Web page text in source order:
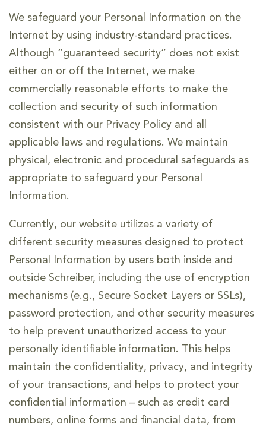
We safeguard your Personal Information on the
Internet by using industry-standard practices.
Although “guaranteed security” does not exist
either on or off the Internet, we make
commercially reasonable efforts to make the
collection and security of such information
consistent with our Privacy Policy and all
applicable laws and regulations. We maintain
physical, electronic and procedural safeguards as
appropriate to safeguard your Personal
Information.
Currently, our website utilizes a variety of
different security measures designed to protect
Personal Information by users both inside and
outside Schreiber, including the use of encryption
mechanisms (e.g., Secure Socket Layers or SSLs),
password protection, and other security measures
to help prevent unauthorized access to your
personally identifiable information. This helps
maintain the confidentiality, privacy, and integrity
of your transactions, and helps to protect your
confidential information – such as credit card
numbers, online forms and financial data, from